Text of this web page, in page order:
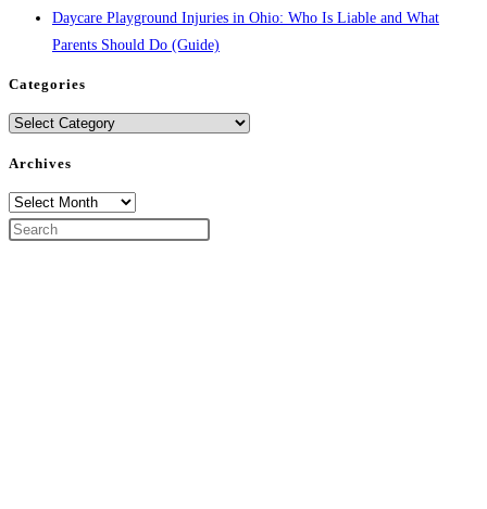
Daycare Playground Injuries in Ohio: Who Is Liable and What
Parents Should Do (Guide)
Categories
Categories
Archives
Archives